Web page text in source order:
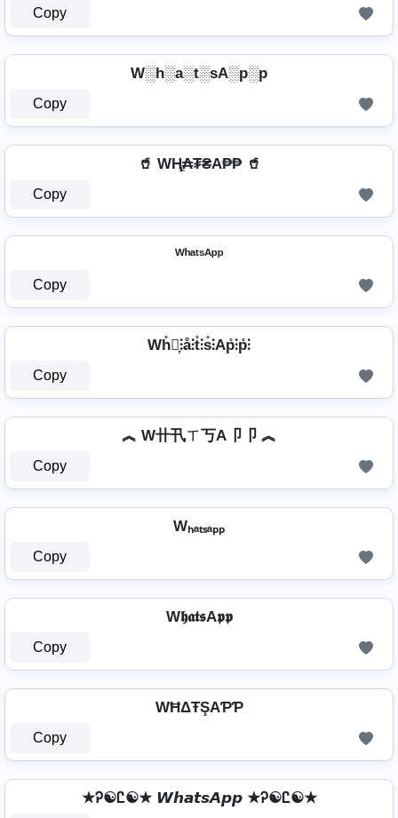
Copy
W░h░a░t░sA░p░p
Copy
🥤 WⱧ̼₳₮₴A₱₱ 🥤
Copy
ᵂʰᵃᵗˢᴬᵖᵖ
Copy
Wh̊⫶͎⫶å⫶t̊⫶s̊⫶Ap̊⫶p̊⫶
Copy
︽ W卄卂ㄒ丂A卩卩 ︽
Copy
Wₕₐₜₛₐₚₚ
Copy
W𝖍𝖆𝖙𝖘A𝖕𝖕
Copy
WĦΔŦŞAƤƤ
Copy
★Ꭾ☯Ꮭ☯★ 𝙒𝙝𝙖𝙩𝙨𝘼𝙥𝙥 ★Ꭾ☯Ꮭ☯★